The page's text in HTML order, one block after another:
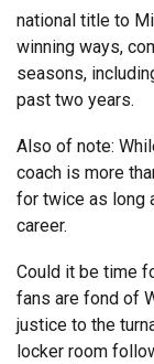
national title to
winning ways,
seasons,
past two years.
Also of note:
coach is more
for twice as long
career.
Could it be time
fans are fond of
justice to the
locker room